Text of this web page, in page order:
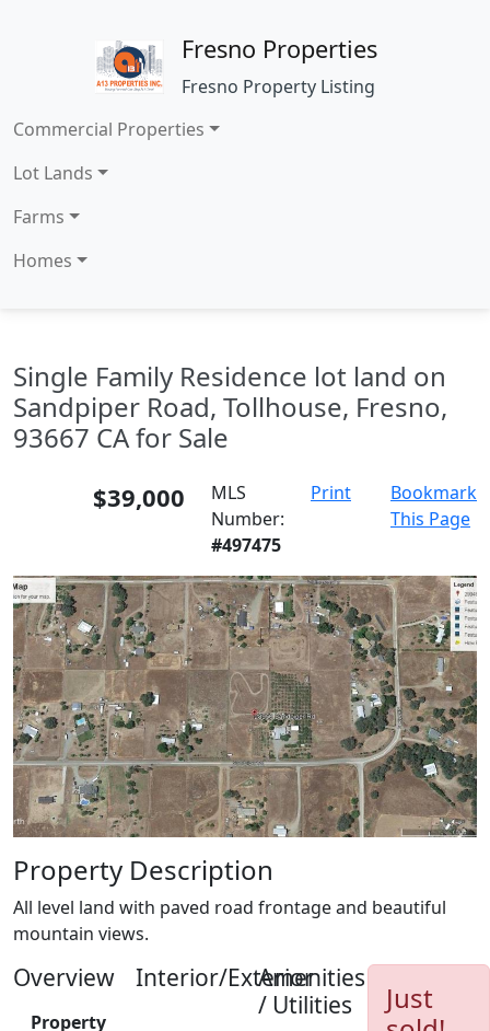
Fresno Properties
Fresno Property Listing
Commercial Properties
Lot Lands
Farms
Homes
Single Family Residence lot land on
Sandpiper Road, Tollhouse, Fresno,
93667 CA for Sale
$39,000
MLS
Number:
#497475
Print
Bookmark
This Page
Property Description
All level land with paved road frontage and beautiful
mountain views.
Overview
Property
Interior/Exterior
Amenities
/ Utilities
Just